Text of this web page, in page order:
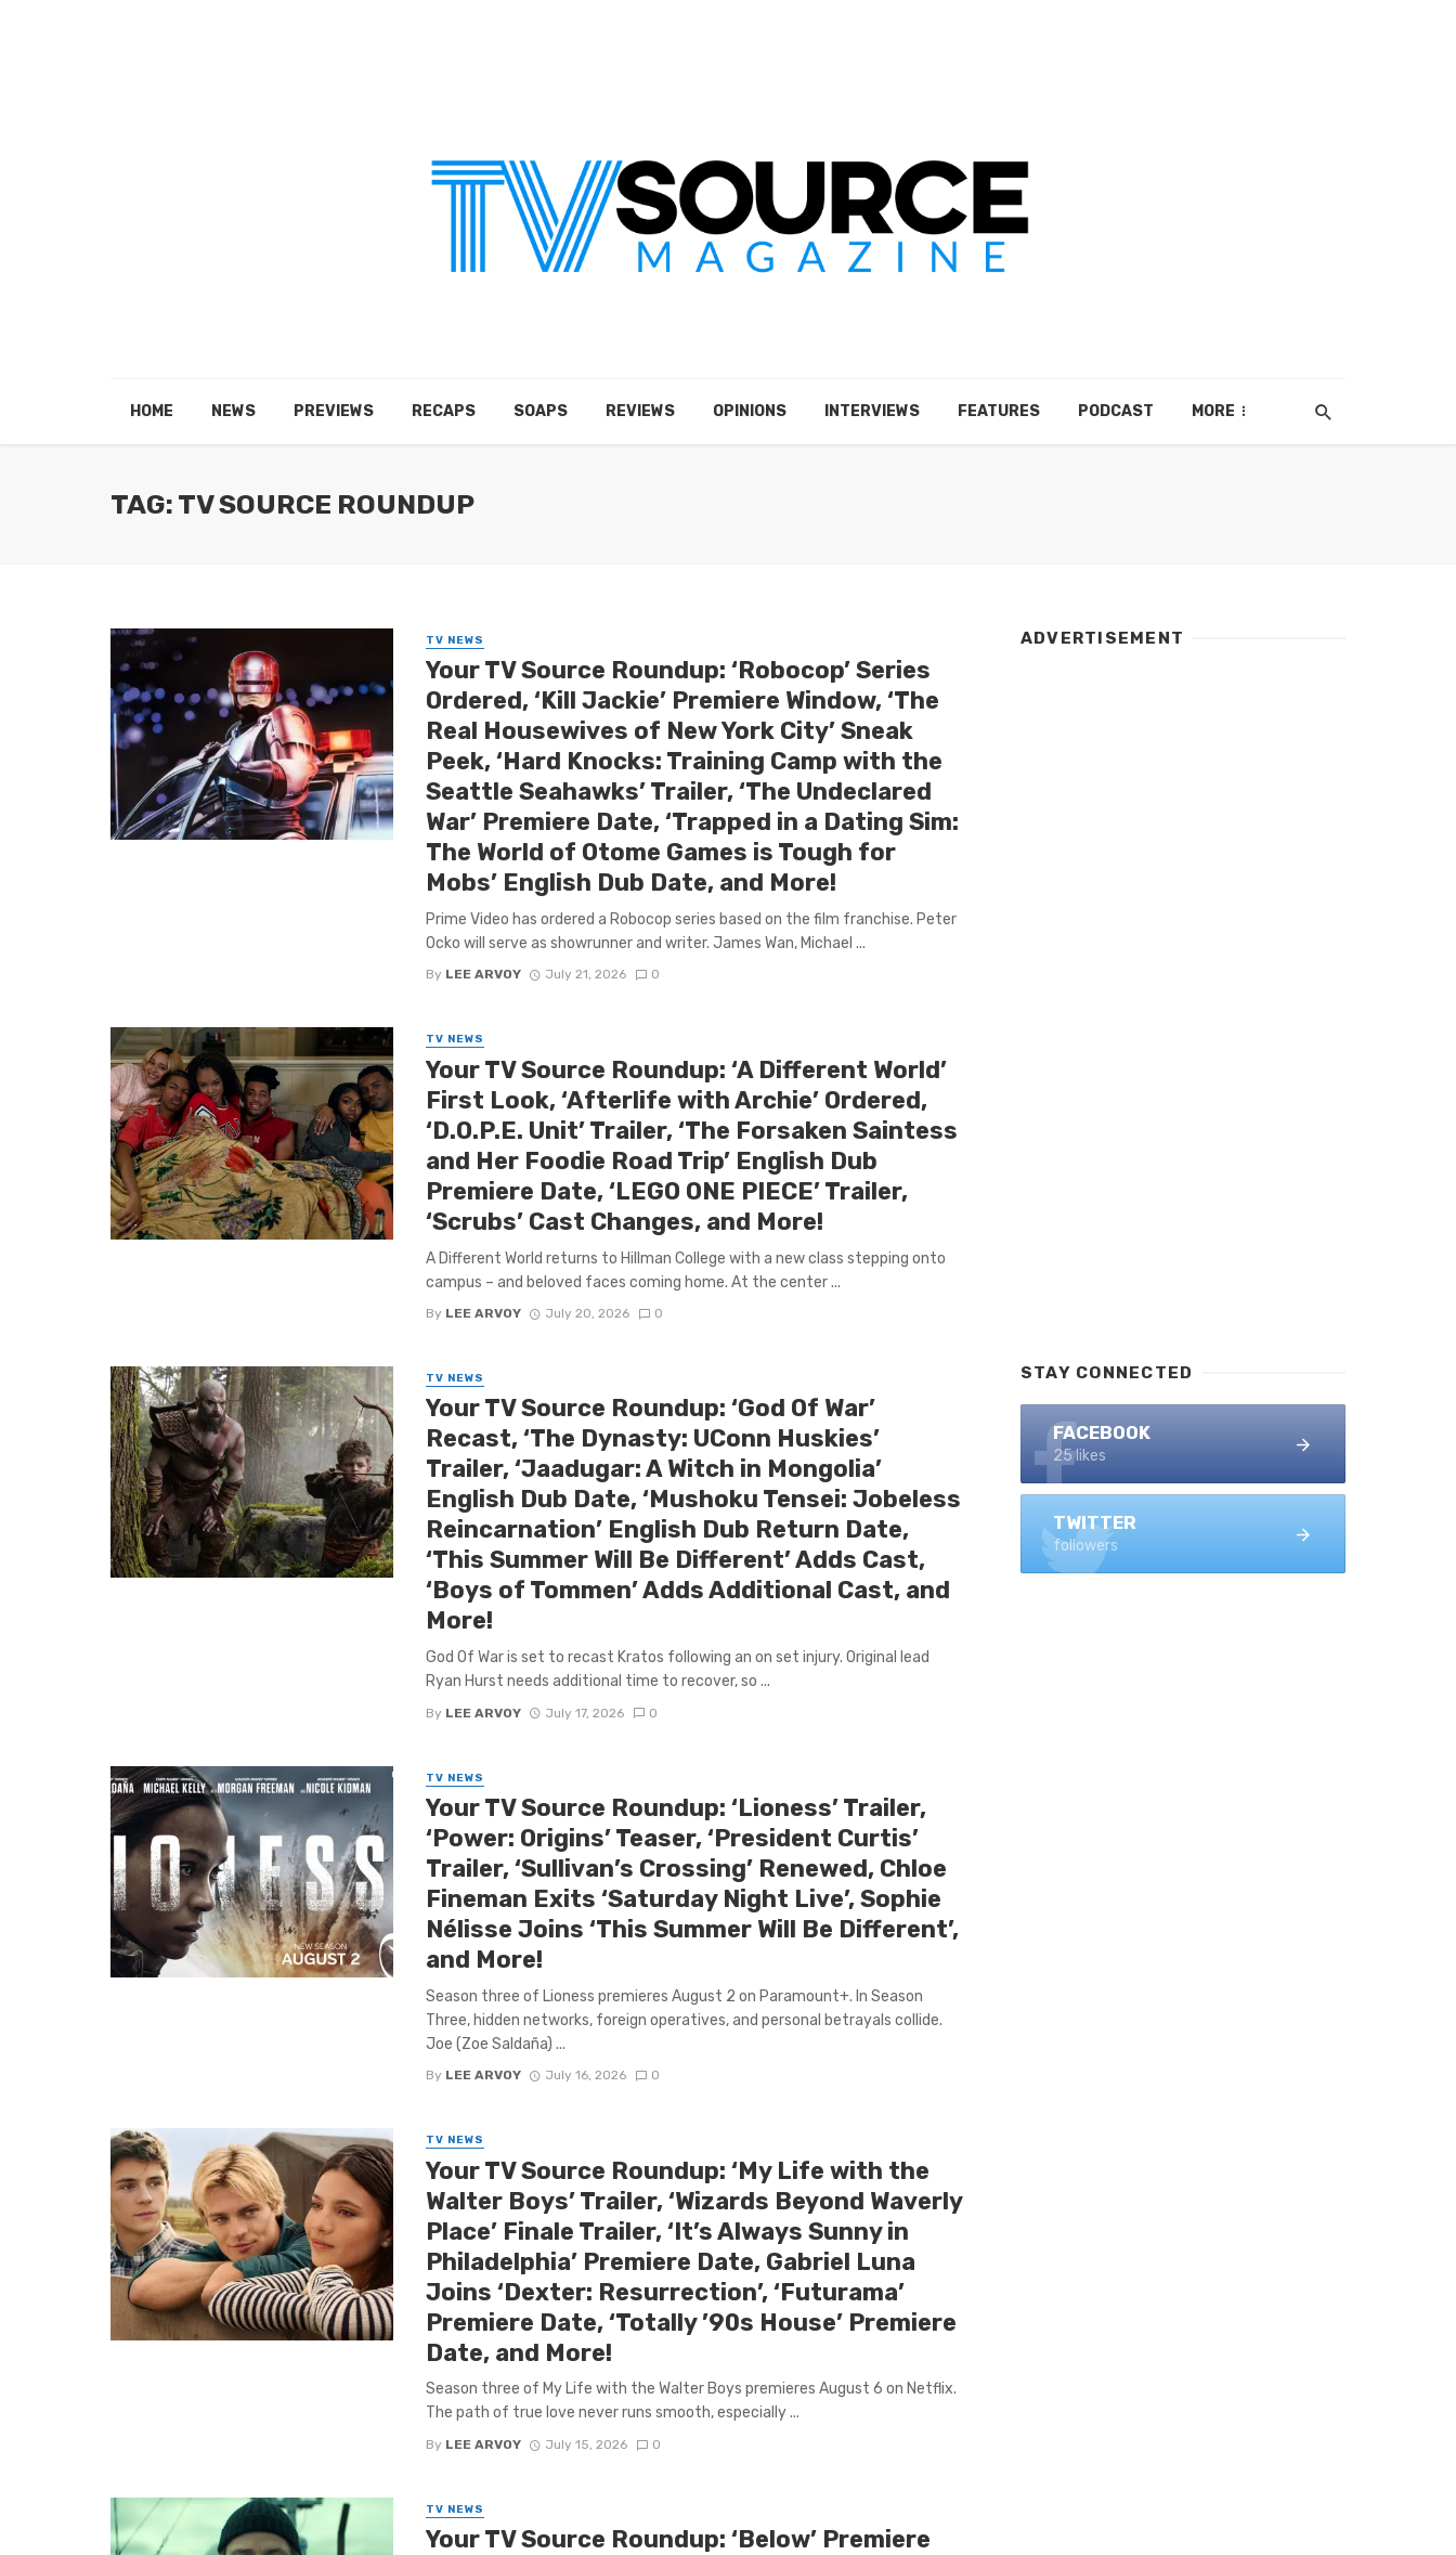
HOME NEWS PREVIEWS RECAPS SOAPS REVIEWS OPINIONS INTERVIEWS FEATURES PODCAST MORE
TAG: TV SOURCE ROUNDUP
TV NEWS
Your TV Source Roundup: ‘Robocop’ Series
Ordered, ‘Kill Jackie’ Premiere Window, ‘The
Real Housewives of New York City’ Sneak
Peek, ‘Hard Knocks: Training Camp with the
Seattle Seahawks’ Trailer, ‘The Undeclared
War’ Premiere Date, ‘Trapped in a Dating Sim:
The World of Otome Games is Tough for
Mobs’ English Dub Date, and More!
Prime Video has ordered a Robocop series based on the film franchise. Peter
Ocko will serve as showrunner and writer. James Wan, Michael ...
By LEE ARVOY July 21, 2026 0
TV NEWS
Your TV Source Roundup: ‘A Different World’
First Look, ‘Afterlife with Archie’ Ordered,
‘D.O.P.E. Unit’ Trailer, ‘The Forsaken Saintess
and Her Foodie Road Trip’ English Dub
Premiere Date, ‘LEGO ONE PIECE’ Trailer,
‘Scrubs’ Cast Changes, and More!
A Different World returns to Hillman College with a new class stepping onto
campus – and beloved faces coming home. At the center ...
By LEE ARVOY July 20, 2026 0
TV NEWS
Your TV Source Roundup: ‘God Of War’
Recast, ‘The Dynasty: UConn Huskies’
Trailer, ‘Jaadugar: A Witch in Mongolia’
English Dub Date, ‘Mushoku Tensei: Jobeless
Reincarnation’ English Dub Return Date,
‘This Summer Will Be Different’ Adds Cast,
‘Boys of Tommen’ Adds Additional Cast, and
More!
God Of War is set to recast Kratos following an on set injury. Original lead
Ryan Hurst needs additional time to recover, so ...
By LEE ARVOY July 17, 2026 0
TV NEWS
Your TV Source Roundup: ‘Lioness’ Trailer,
‘Power: Origins’ Teaser, ‘President Curtis’
Trailer, ‘Sullivan’s Crossing’ Renewed, Chloe
Fineman Exits ‘Saturday Night Live’, Sophie
Nélisse Joins ‘This Summer Will Be Different’,
and More!
Season three of Lioness premieres August 2 on Paramount+. In Season
Three, hidden networks, foreign operatives, and personal betrayals collide.
Joe (Zoe Saldaña) ...
By LEE ARVOY July 16, 2026 0
TV NEWS
Your TV Source Roundup: ‘My Life with the
Walter Boys’ Trailer, ‘Wizards Beyond Waverly
Place’ Finale Trailer, ‘It’s Always Sunny in
Philadelphia’ Premiere Date, Gabriel Luna
Joins ‘Dexter: Resurrection’, ‘Futurama’
Premiere Date, ‘Totally ’90s House’ Premiere
Date, and More!
Season three of My Life with the Walter Boys premieres August 6 on Netflix.
The path of true love never runs smooth, especially ...
By LEE ARVOY July 15, 2026 0
TV NEWS
Your TV Source Roundup: ‘Below’ Premiere
ADVERTISEMENT
STAY CONNECTED
FACEBOOK
25 likes
TWITTER
followers